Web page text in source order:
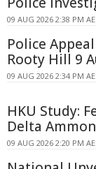
09 AUG 2026 2:38 PM
Police
Rooty Hill 9
09 AUG 2026 2:34 PM
HKU Study:
Delta
09 AUG 2026 2:20 PM